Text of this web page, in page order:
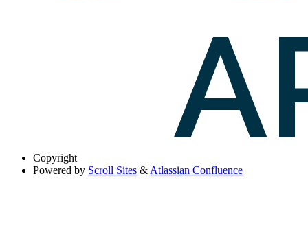
Copyright
Powered by Scroll Sites & Atlassian Confluence